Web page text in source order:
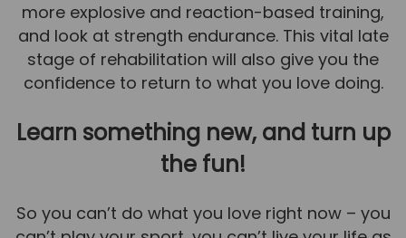
more explosive and reaction-based training,
and look at strength endurance. This vital late
stage of rehabilitation will also give you the
confidence to return to what you love doing.
Learn something new, and turn up
the fun!
So you can’t do what you love right now – you